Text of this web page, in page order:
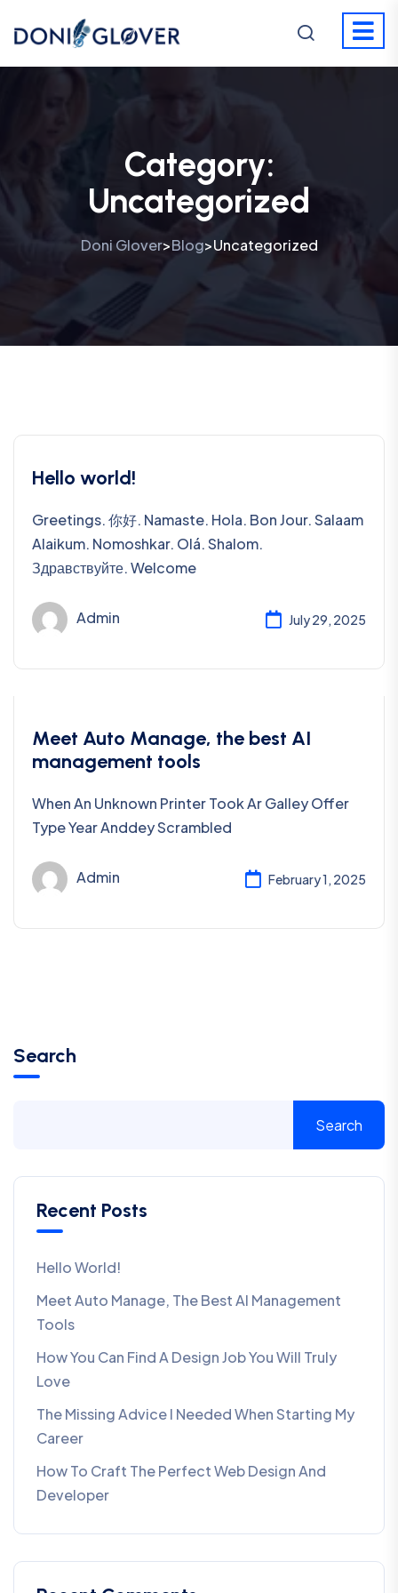
Category:
Uncategorized
Doni Glover>Blog>Uncategorized
Hello world!
Greetings. 你好. Namaste. Hola. Bon Jour. Salaam
Alaikum. Nomoshkar. Olá. Shalom.
Здравствуйте. Welcome
Admin July 29, 2025
Uncategorized
Meet Auto Manage, the best AI
management tools
When An Unknown Printer Took Ar Galley Offer
Type Year Anddey Scrambled
Admin February 1, 2025
Search
Search
Recent Posts
Hello World!
Meet Auto Manage, The Best AI Management
Tools
How You Can Find A Design Job You Will Truly
Love
The Missing Advice I Needed When Starting My
Career
How To Craft The Perfect Web Design And
Developer